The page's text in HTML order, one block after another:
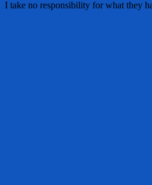
I take no responsibility for what they